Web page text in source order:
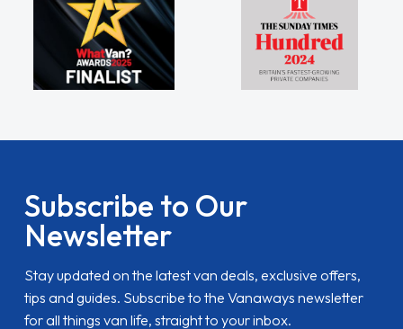
Subscribe to Our
Newsletter
Stay updated on the latest van deals, exclusive offers,
tips and guides. Subscribe to the Vanaways newsletter
for all things van life, straight to your inbox.